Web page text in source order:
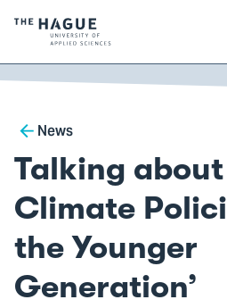
of
The
University
of
Applied
Sciences,
go
to
homepage
Breadcrumb
News
Talking about
Climate
the Younger
Generation’